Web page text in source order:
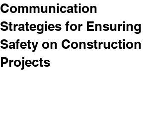
Communication
Strategies for Ensuring
Safety on Construction
Projects